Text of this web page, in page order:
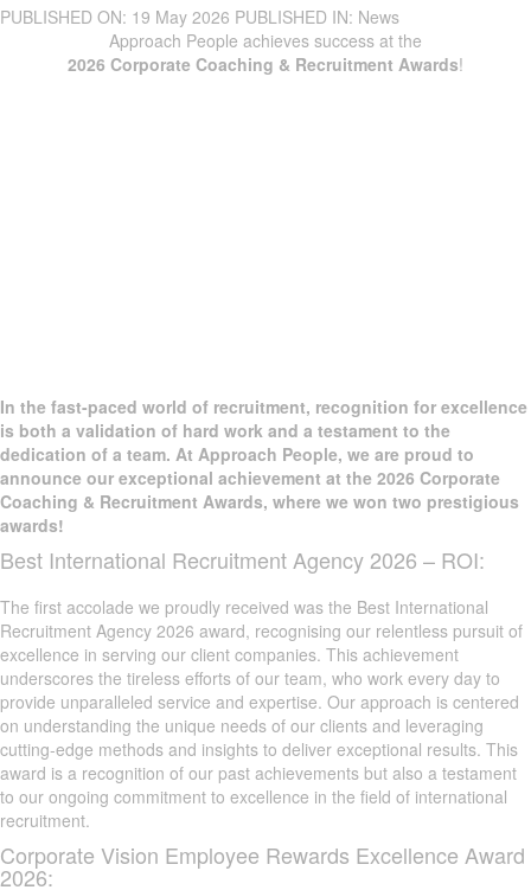
PUBLISHED ON: 19 May 2026 PUBLISHED IN: News
Approach People achieves success at the
2026 Corporate Coaching & Recruitment Awards!
In the fast-paced world of recruitment, recognition for excellence
is both a validation of hard work and a testament to the
dedication of a team. At Approach People, we are proud to
announce our exceptional achievement at the 2026 Corporate
Coaching & Recruitment Awards, where we won two prestigious
awards!
Best International Recruitment Agency 2026 – ROI:
The first accolade we proudly received was the Best International
Recruitment Agency 2026 award, recognising our relentless pursuit of
excellence in serving our client companies. This achievement
underscores the tireless efforts of our team, who work every day to
provide unparalleled service and expertise. Our approach is centered
on understanding the unique needs of our clients and leveraging
cutting-edge methods and insights to deliver exceptional results. This
award is a recognition of our past achievements but also a testament
to our ongoing commitment to excellence in the field of international
recruitment.
Corporate Vision Employee Rewards Excellence Award
2026: